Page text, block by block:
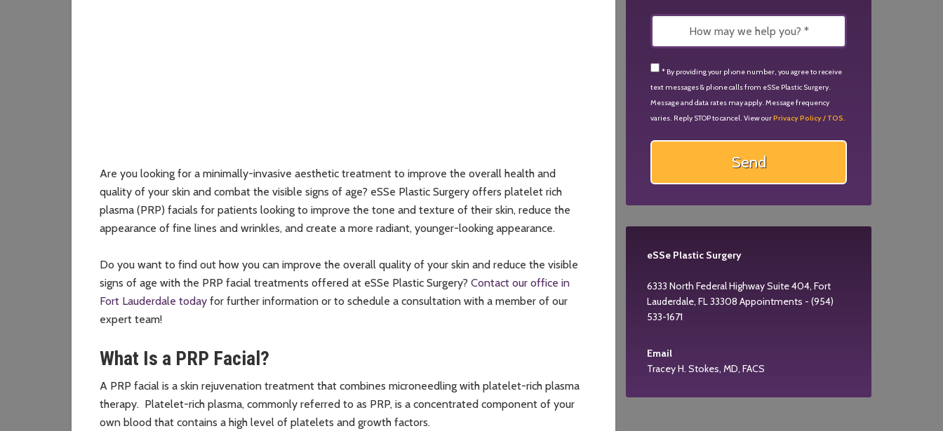
Are you looking for a minimally-invasive aesthetic treatment to improve the overall health and
quality of your skin and combat the visible signs of age? eSSe Plastic Surgery offers platelet rich
plasma (PRP) facials for patients looking to improve the tone and texture of their skin, reduce the
appearance of fine lines and wrinkles, and create a more radiant, younger-looking appearance.
Do you want to find out how you can improve the overall quality of your skin and reduce the visible
signs of age with the PRP facial treatments offered at eSSe Plastic Surgery? Contact our office in
Fort Lauderdale today for further information or to schedule a consultation with a member of our
expert team!
What Is a PRP Facial?
A PRP facial is a skin rejuvenation treatment that combines microneedling with platelet-rich plasma
therapy. Platelet-rich plasma, commonly referred to as PRP, is a concentrated component of your
own blood that contains a high level of platelets and growth factors.
* By providing your phone number, you agree to receive
text messages & phone calls from eSSe Plastic Surgery.
Message and data rates may apply. Message frequency
varies. Reply STOP to cancel. View ourPrivacy Policy / TOS.
eSSe Plastic Surgery
6333 North Federal Highway Suite 404, Fort
Lauderdale, FL 33308 Appointments - (954)
533-1671
Email
Tracey H. Stokes, MD, FACS